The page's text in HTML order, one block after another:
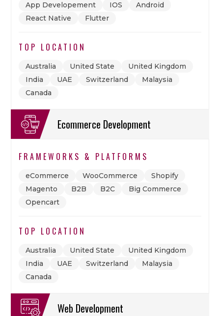
App Developement IOS
Android
React Native
Flutter
TOP LOCATION
Australia United State
United Kingdom
India
UAE Switzerland
Malaysia
Canada
Ecommerce Development
FRAMEWORKS & PLATFORMS
eCommerce WooCommerce
Shopify
Magento
B2B B2C
Big Commerce
Opencart
TOP LOCATION
Australia United State
United Kingdom
India
UAE Switzerland
Malaysia
Canada
Web Development